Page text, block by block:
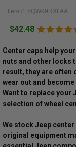
Item #: 5QW99RXFAA
$42.48
Center caps help
nuts and other locks
result, they are often
wear out and
Want to replace your
selection of wheel
We stock Jeep
original equipment